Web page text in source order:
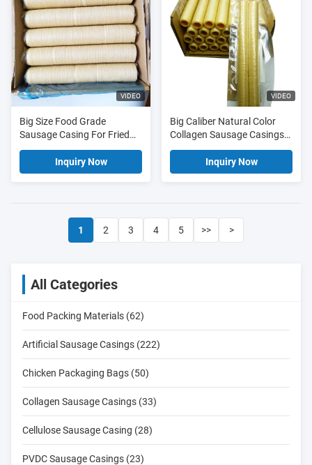
VIDEO
Big Size Food Grade
Sausage Casing For Fried
Sausages
Inquiry Now
VIDEO
Big Caliber Natural Color
Collagen Sausage Casings
for Fried Sausages
Inquiry Now
1 2 3 4 5 >> >
All Categories
Food Packing Materials (62)
Artificial Sausage Casings (222)
Chicken Packaging Bags (50)
Collagen Sausage Casings (33)
Cellulose Sausage Casing (28)
PVDC Sausage Casings (23)